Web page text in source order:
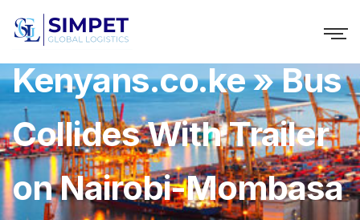
Kenyans.co.ke » Bus
Collides With Trailer
on Nairobi-Mombasa